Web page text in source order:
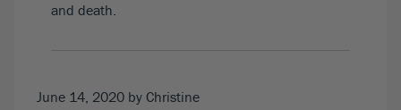
and death.
June 14, 2020 by Christine